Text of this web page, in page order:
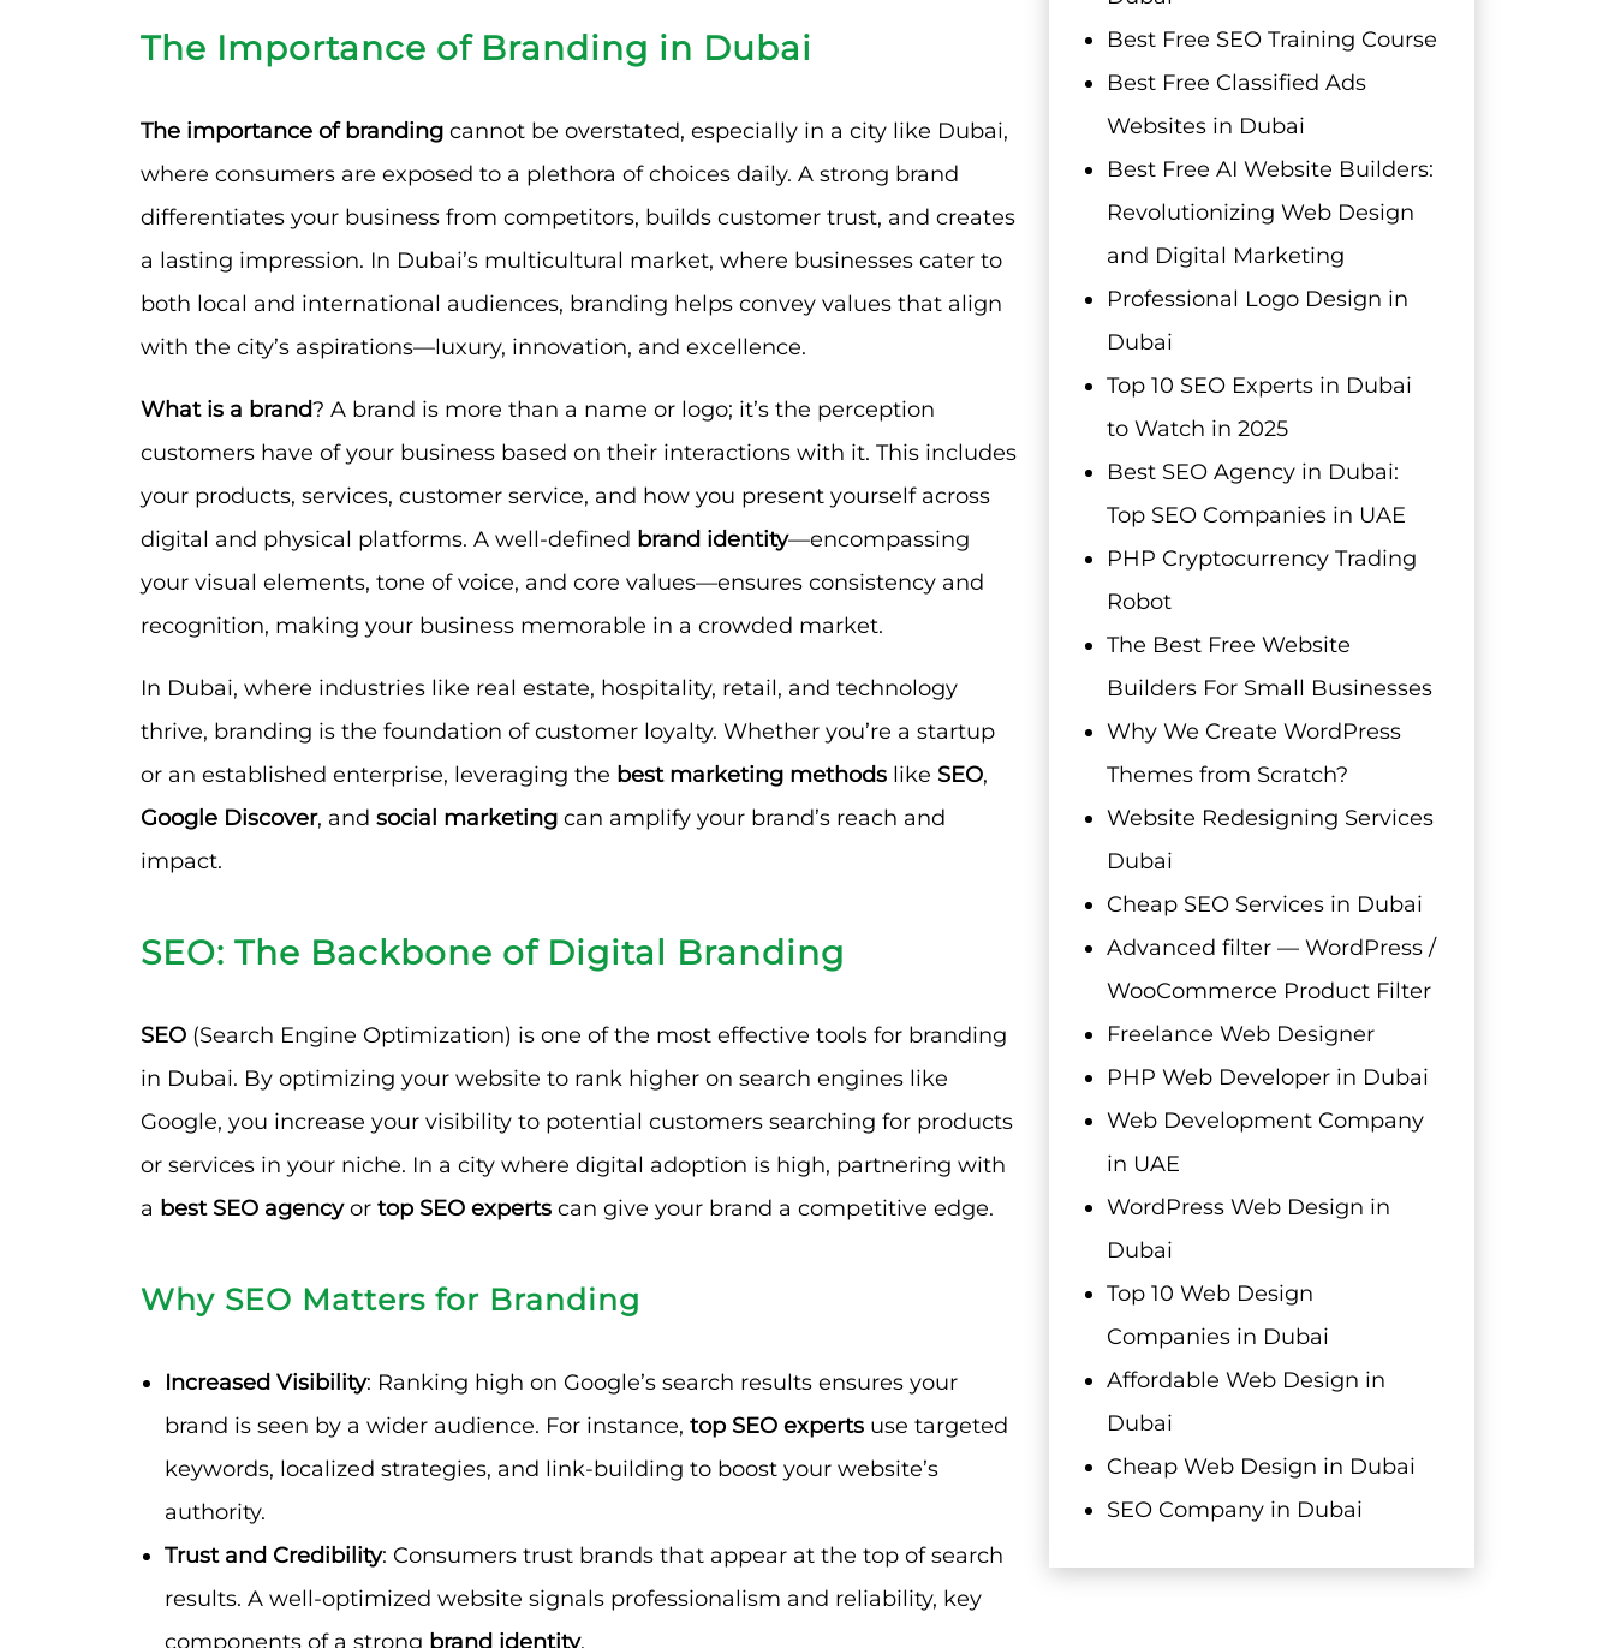
The Importance of Branding in Dubai
The importance of branding cannot be overstated, especially in a city like Dubai,
where consumers are exposed to a plethora of choices daily. A strong brand
differentiates your business from competitors, builds customer trust, and creates
a lasting impression. In Dubai’s multicultural market, where businesses cater to
both local and international audiences, branding helps convey values that align
with the city’s aspirations—luxury, innovation, and excellence.
What is a brand? A brand is more than a name or logo; it’s the perception
customers have of your business based on their interactions with it. This includes
your products, services, customer service, and how you present yourself across
digital and physical platforms. A well-defined brand identity—encompassing
your visual elements, tone of voice, and core values—ensures consistency and
recognition, making your business memorable in a crowded market.
In Dubai, where industries like real estate, hospitality, retail, and technology
thrive, branding is the foundation of customer loyalty. Whether you’re a startup
or an established enterprise, leveraging the best marketing methods like SEO,
Google Discover, and social marketing can amplify your brand’s reach and
impact.
SEO: The Backbone of Digital Branding
SEO (Search Engine Optimization) is one of the most effective tools for branding
in Dubai. By optimizing your website to rank higher on search engines like
Google, you increase your visibility to potential customers searching for products
or services in your niche. In a city where digital adoption is high, partnering with
a best SEO agencyor top SEO experts can give your brand a competitive edge.
Why SEO Matters for Branding
Increased Visibility: Ranking high on Google’s search results ensures your
brand is seen by a wider audience. For instance, top SEO experts use targeted
keywords, localized strategies, and link-building to boost your website’s
authority.
Trust and Credibility: Consumers trust brands that appear at the top of search
results. A well-optimized website signals professionalism and reliability, key
components of a strong brand identity.
Best Free SEO Training Course
Best Free Classified Ads
Websites in Dubai
Best Free AI Website Builders:
Revolutionizing Web Design
and Digital Marketing
Professional Logo Design in
Dubai
Top 10 SEO Experts in Dubai
to Watch in 2025
Best SEO Agency in Dubai:
Top SEO Companies in UAE
PHP Cryptocurrency Trading
Robot
The Best Free Website
Builders For Small Businesses
Why We Create WordPress
Themes from Scratch?
Website Redesigning Services
Dubai
Cheap SEO Services in Dubai
Advanced filter — WordPress /
WooCommerce Product Filter
Freelance Web Designer
PHP Web Developer in Dubai
Web Development Company
in UAE
WordPress Web Design in
Dubai
Top 10 Web Design
Companies in Dubai
Affordable Web Design in
Dubai
Cheap Web Design in Dubai
SEO Company in Dubai